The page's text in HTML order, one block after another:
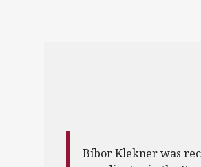
Bíbor Klekner was